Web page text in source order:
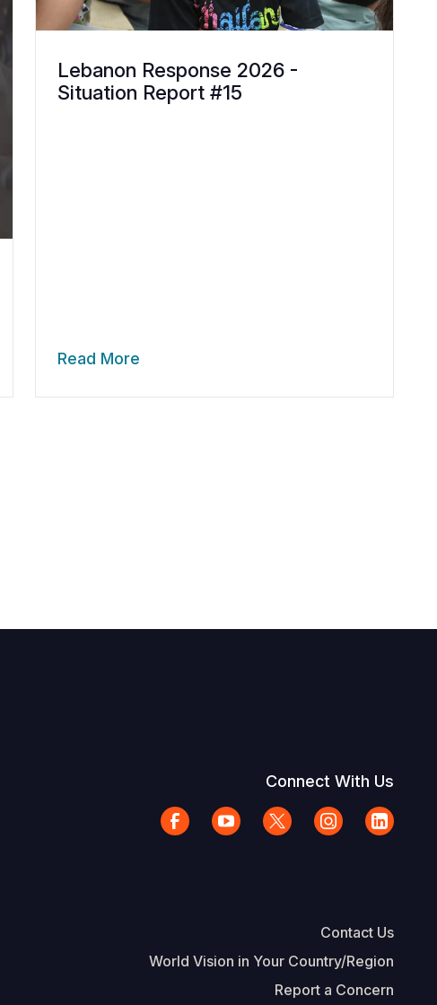
Lebanon Response 2026 -
Situation Report #15
Read More
Connect With Us
Contact Us
World Vision in Your Country/Region
Report a Concern